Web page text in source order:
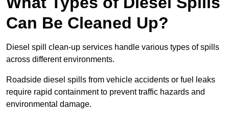
Can Be Cleaned Up?
Diesel spill clean-up services handle various types of spills
across different environments.
Roadside diesel spills from vehicle accidents or fuel leaks
require rapid containment to prevent traffic hazards and
environmental damage.